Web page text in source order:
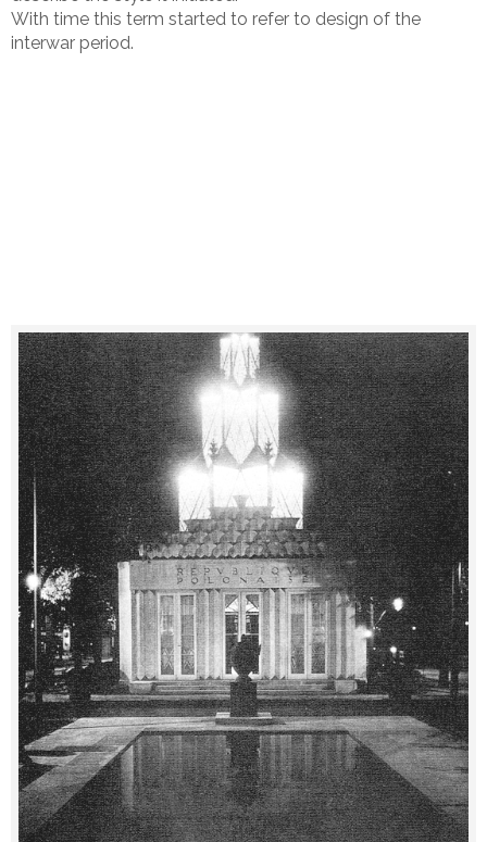
With time this term started to refer to design of the
interwar period.